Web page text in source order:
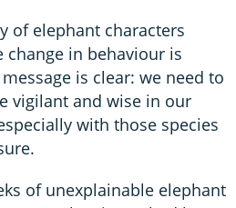
of elephant characters
change in behaviour is
is clear: we need to
vigilant and wise in our
with those species
of unexplainable elephant